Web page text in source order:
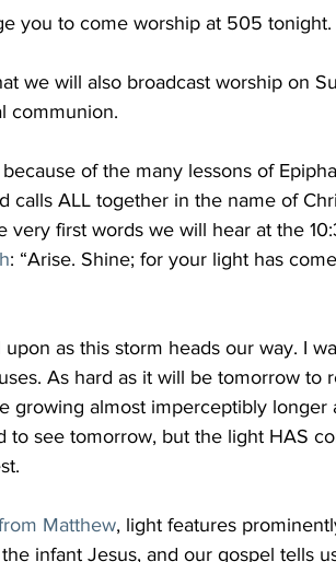
you to come worship at 505 tonight.
we will also broadcast worship on
communion.
of the many lessons of
calls ALL together in the name of
very first words we will hear at the
: “Arise. Shine; for your light has
as this storm heads our way. I
As hard as it will be tomorrow to
growing almost imperceptibly
to see tomorrow, but the light HAS
Matthew, light features
infant Jesus, and our gospel tells